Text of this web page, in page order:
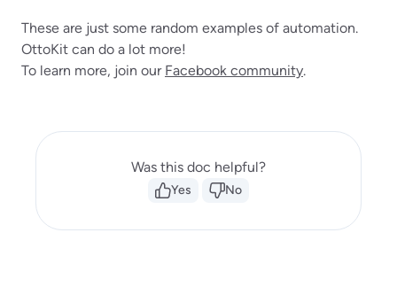
These are just some random examples of automation.
OttoKit can do a lot more!
To learn more, join our Facebook community.
Was this doc helpful?
Yes No